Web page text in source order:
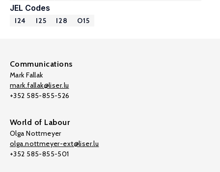
JEL Codes
I24 I25 I28 O15
Communications
Mark Fallak
mark.fallak@liser.lu
+352 585-855-526
World of Labour
Olga Nottmeyer
olga.nottmeyer-ext@liser.lu
+352 585-855-501